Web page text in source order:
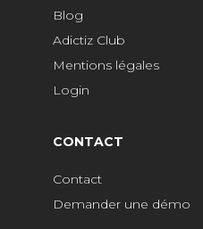
Blog
Adictiz Club
Mentions légales
Login
CONTACT
Contact
Demander une démo